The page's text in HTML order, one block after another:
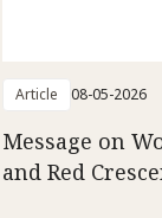
Article 08-05-2026
Message on
and Red